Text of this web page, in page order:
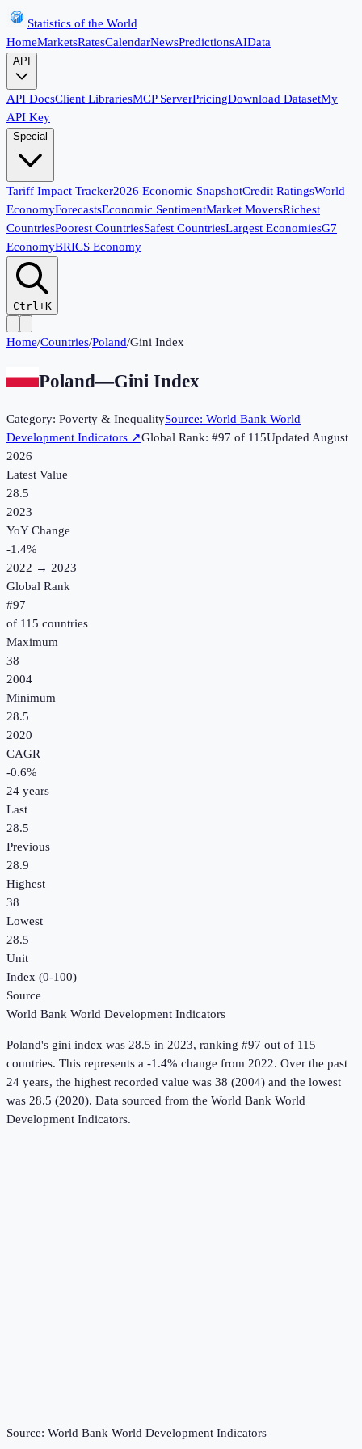
Statistics of the World
HomeMarketsRatesCalendarNewsPredictionsAIData
API
API DocsClient LibrariesMCP ServerPricingDownload DatasetMy
API Key
Special
Tariff Impact Tracker2026 Economic SnapshotCredit RatingsWorld
EconomyForecastsEconomic SentimentMarket MoversRichest
CountriesPoorest CountriesSafest CountriesLargest EconomiesG7
EconomyBRICS Economy
Ctrl+K
Home/Countries/Poland/Gini Index
Poland—Gini Index
Category: Poverty & InequalitySource: World Bank World
Development Indicators ↗Global Rank: #97 of 115UpdatedAugust
2026
Latest Value
28.5
2023
YoY Change
-1.4%
2022 → 2023
Global Rank
#97
of 115 countries
Maximum
38
2004
Minimum
28.5
2020
CAGR
-0.6%
24 years
Last
28.5
Previous
28.9
Highest
38
Lowest
28.5
Unit
Index (0-100)
Source
World Bank World Development Indicators
Poland's gini index was 28.5 in 2023, ranking #97 out of 115
countries. This represents a -1.4% change from 2022. Over the past
24 years, the highest recorded value was 38 (2004) and the lowest
was 28.5 (2020). Data sourced from the World Bank World
Development Indicators.
Source: World Bank World Development Indicators